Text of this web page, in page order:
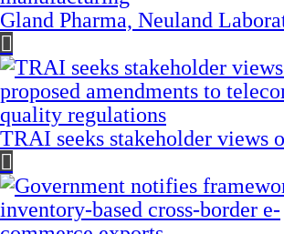
Gland Pharma, Neuland
TRAI seeks stakeholder views